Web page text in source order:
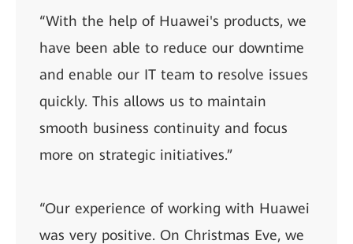
“With the help of Huawei's products, we
have been able to reduce our downtime
and enable our IT team to resolve issues
quickly. This allows us to maintain
smooth business continuity and focus
more on strategic initiatives.”
“Our experience of working with Huawei
was very positive. On Christmas Eve, we